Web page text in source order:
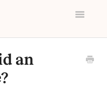
Toggle
an